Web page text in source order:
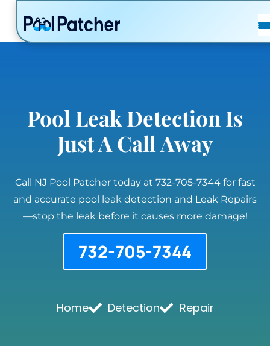
POSTS
FAQ
Pool Leak Detection Is
Just A Call Away
Call NJ Pool Patcher today at 732-705-7344 for fast
and accurate pool leak detection and Leak Repairs
—stop the leak before it causes more damage!
732-705-7344
Home Detection Repair